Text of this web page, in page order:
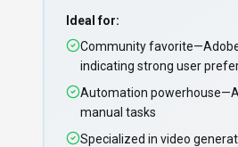
Ideal for:
Community
indicating strong user
Automation
manual tasks
Specialized in video